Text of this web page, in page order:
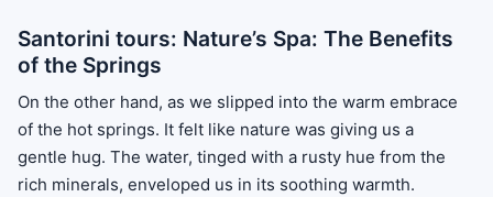
Santorini tours: Nature’s Spa: The Benefits
of the Springs
On the other hand, as we slipped into the warm embrace
of the hot springs. It felt like nature was giving us a
gentle hug. The water, tinged with a rusty hue from the
rich minerals, enveloped us in its soothing warmth.